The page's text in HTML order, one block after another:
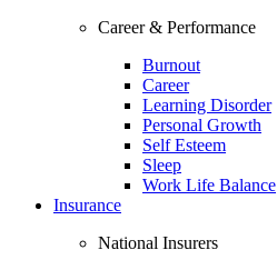
Career & Performance
Burnout
Career
Learning Disorder
Personal Growth
Self Esteem
Sleep
Work Life Balance
Insurance
National Insurers